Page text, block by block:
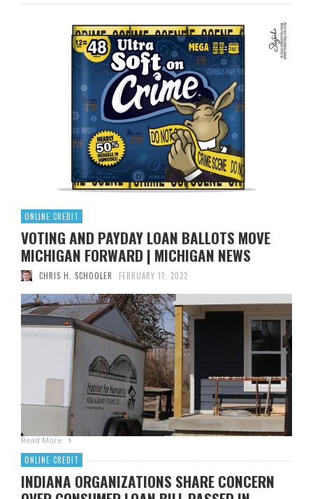
ONLINE CREDIT
VOTING AND PAYDAY LOAN BALLOTS MOVE
MICHIGAN FORWARD | MICHIGAN NEWS
CHRIS H. SCHOOLER FEBRUARY 11, 2022
By DAVID EGGERT, Associated Press DELTA TOWNSHIP,
Mich. (AP) — Ballots to expand voting options, restrict
payday loans, and overhaul Michigan’s citizens’ initiative
process passed the stages ahead of the state board of
elections on Friday, allowing organizers to start collecting
hundreds of thousands of signatures to qualify for the 2022
ballot. Canvassers have approved …
Read More
ONLINE CREDIT
INDIANA ORGANIZATIONS SHARE CONCERN